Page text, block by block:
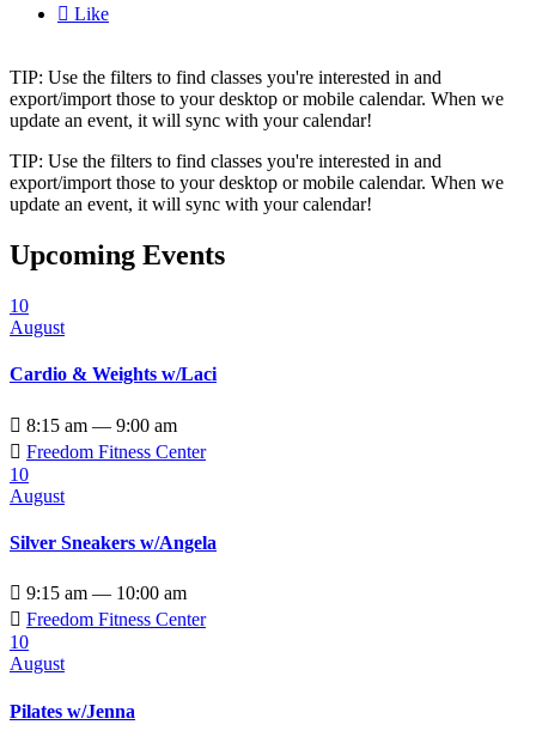
 Like
TIP: Use the filters to find classes you're interested in and
export/import those to your desktop or mobile calendar. When we
update an event, it will sync with your calendar!
TIP: Use the filters to find classes you're interested in and
export/import those to your desktop or mobile calendar. When we
update an event, it will sync with your calendar!
Upcoming Events
10
August
Cardio & Weights w/Laci
 8:15 am — 9:00 am
 Freedom Fitness Center
10
August
Silver Sneakers w/Angela
 9:15 am — 10:00 am
 Freedom Fitness Center
10
August
Pilates w/Jenna